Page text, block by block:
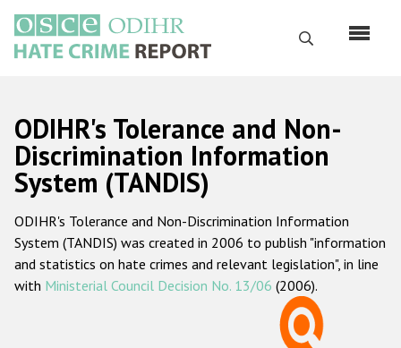
main
content
Search
Русский
Main
navigation
Home
About us
ODIHR's mandate
ODIHR's methodology
ODIHR's Tolerance and Non-
Discrimination Information
System (TANDIS)
ODIHR's Tolerance and Non-Discrimination Information
System (TANDIS) was created in 2006 to publish "information
and statistics on hate crimes and relevant legislation", in line
with Ministerial Council Decision No. 13/06 (2006).